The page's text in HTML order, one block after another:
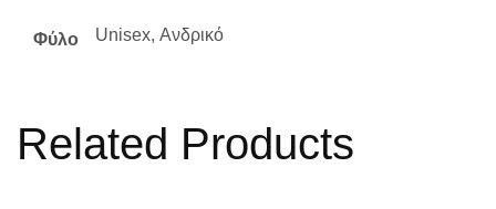
Φύλο Unisex, Ανδρικό
Related Products